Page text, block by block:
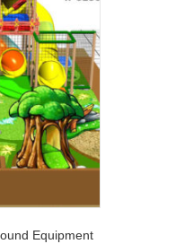
Equipment